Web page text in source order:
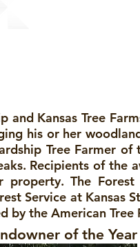
and Kansas Tree
his or her
Tree Farmer
Recipients of
The Forest
Service at Kansas
the American Tree
of the Year